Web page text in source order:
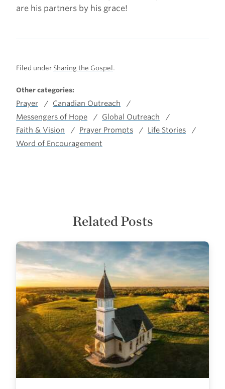
are his partners by his grace!
Filed under Sharing the Gospel .
Other categories:
Prayer
Canadian Outreach
Messengers of Hope
Global Outreach
Faith & Vision
Prayer Prompts
Life Stories
Word of Encouragement
Related Posts